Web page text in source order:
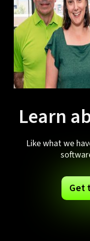
Learn
Like what we
Get